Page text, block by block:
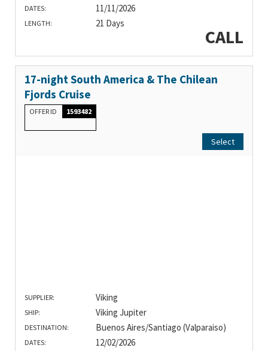
DATES: 11/11/2026
LENGTH: 21 Days
CALL
17-night South America & The Chilean
Fjords Cruise
OFFER ID 1593482
Select
SUPPLIER: Viking
SHIP: Viking Jupiter
DESTINATION: Buenos Aires/Santiago (Valparaiso)
DATES: 12/02/2026